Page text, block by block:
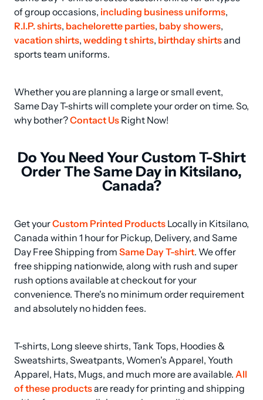
of group occasions, including business uniforms
R.I.P. shirts, bachelorette parties, baby showers
vacation shirts, wedding t shirts, birthday shirts and
sports team uniforms.
Whether you are planning a large or small event,
Same Day T-shirts will complete your order on time. So,
why bother? Contact Us Right Now!
Do You Need Your Custom T-Shirt
Order The Same Day in Kitsilano,
Canada?
Get your Custom Printed Products Locally in Kitsilano,
Canada within 1 hour for Pickup, Delivery, and Same
Day Free Shipping from Same Day T-shirt. We offer
free shipping nationwide, along with rush and super
rush options available at checkout for your
convenience. There's no minimum order requirement
and absolutely no hidden fees.
T-shirts, Long sleeve shirts, Tank Tops, Hoodies &
Sweatshirts, Sweatpants, Women's Apparel, Youth
Apparel, Hats, Mugs, and much more are available. All
of these products are ready for printing and shipping